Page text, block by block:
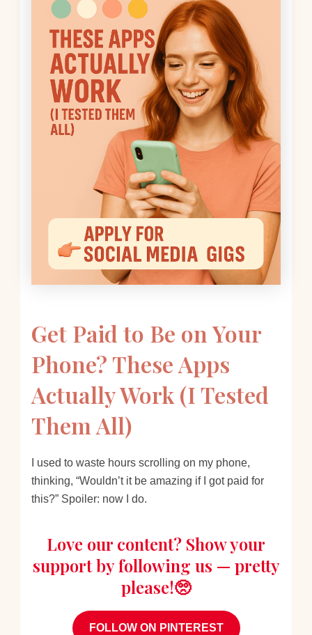
Get Paid to Be on Your
Phone? These Apps
Actually Work (I Tested
Them All)
I used to waste hours scrolling on my phone,
thinking, “Wouldn’t it be amazing if I got paid for
this?” Spoiler: now I do.
Love our content? Show your
support by following us — pretty
please!🥺
FOLLOW ON PINTEREST